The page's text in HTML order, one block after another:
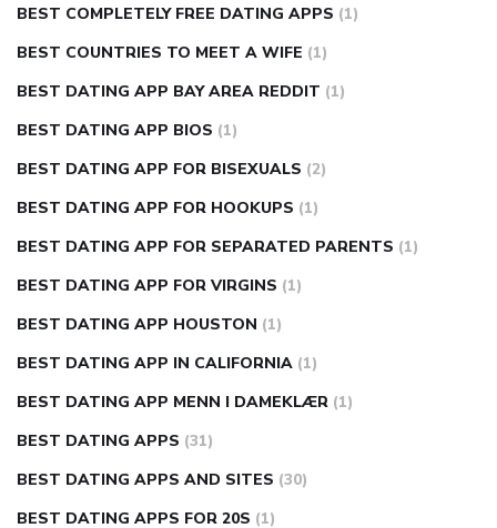
BEST COMPLETELY FREE DATING APPS (1)
BEST COUNTRIES TO MEET A WIFE (1)
BEST DATING APP BAY AREA REDDIT (1)
BEST DATING APP BIOS (1)
BEST DATING APP FOR BISEXUALS (2)
BEST DATING APP FOR HOOKUPS (1)
BEST DATING APP FOR SEPARATED PARENTS (1)
BEST DATING APP FOR VIRGINS (1)
BEST DATING APP HOUSTON (1)
BEST DATING APP IN CALIFORNIA (1)
BEST DATING APP MENN I DAMEKLÆR (1)
BEST DATING APPS (31)
BEST DATING APPS AND SITES (30)
BEST DATING APPS FOR 20S (1)